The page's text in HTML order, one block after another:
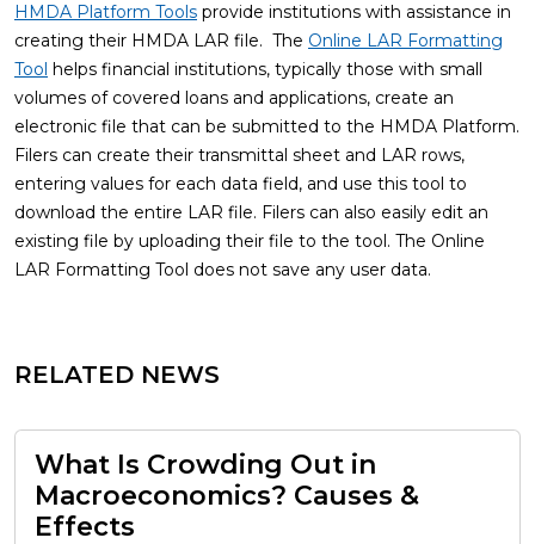
HMDA Platform Tools provide institutions with assistance in
creating their HMDA LAR file. The Online LAR Formatting
Tool helps financial institutions, typically those with small
volumes of covered loans and applications, create an
electronic file that can be submitted to the HMDA Platform.
Filers can create their transmittal sheet and LAR rows,
entering values for each data field, and use this tool to
download the entire LAR file. Filers can also easily edit an
existing file by uploading their file to the tool. The Online
LAR Formatting Tool does not save any user data.
RELATED NEWS
What Is Crowding Out in
Macroeconomics? Causes &
Effects